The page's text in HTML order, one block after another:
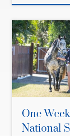
One
National